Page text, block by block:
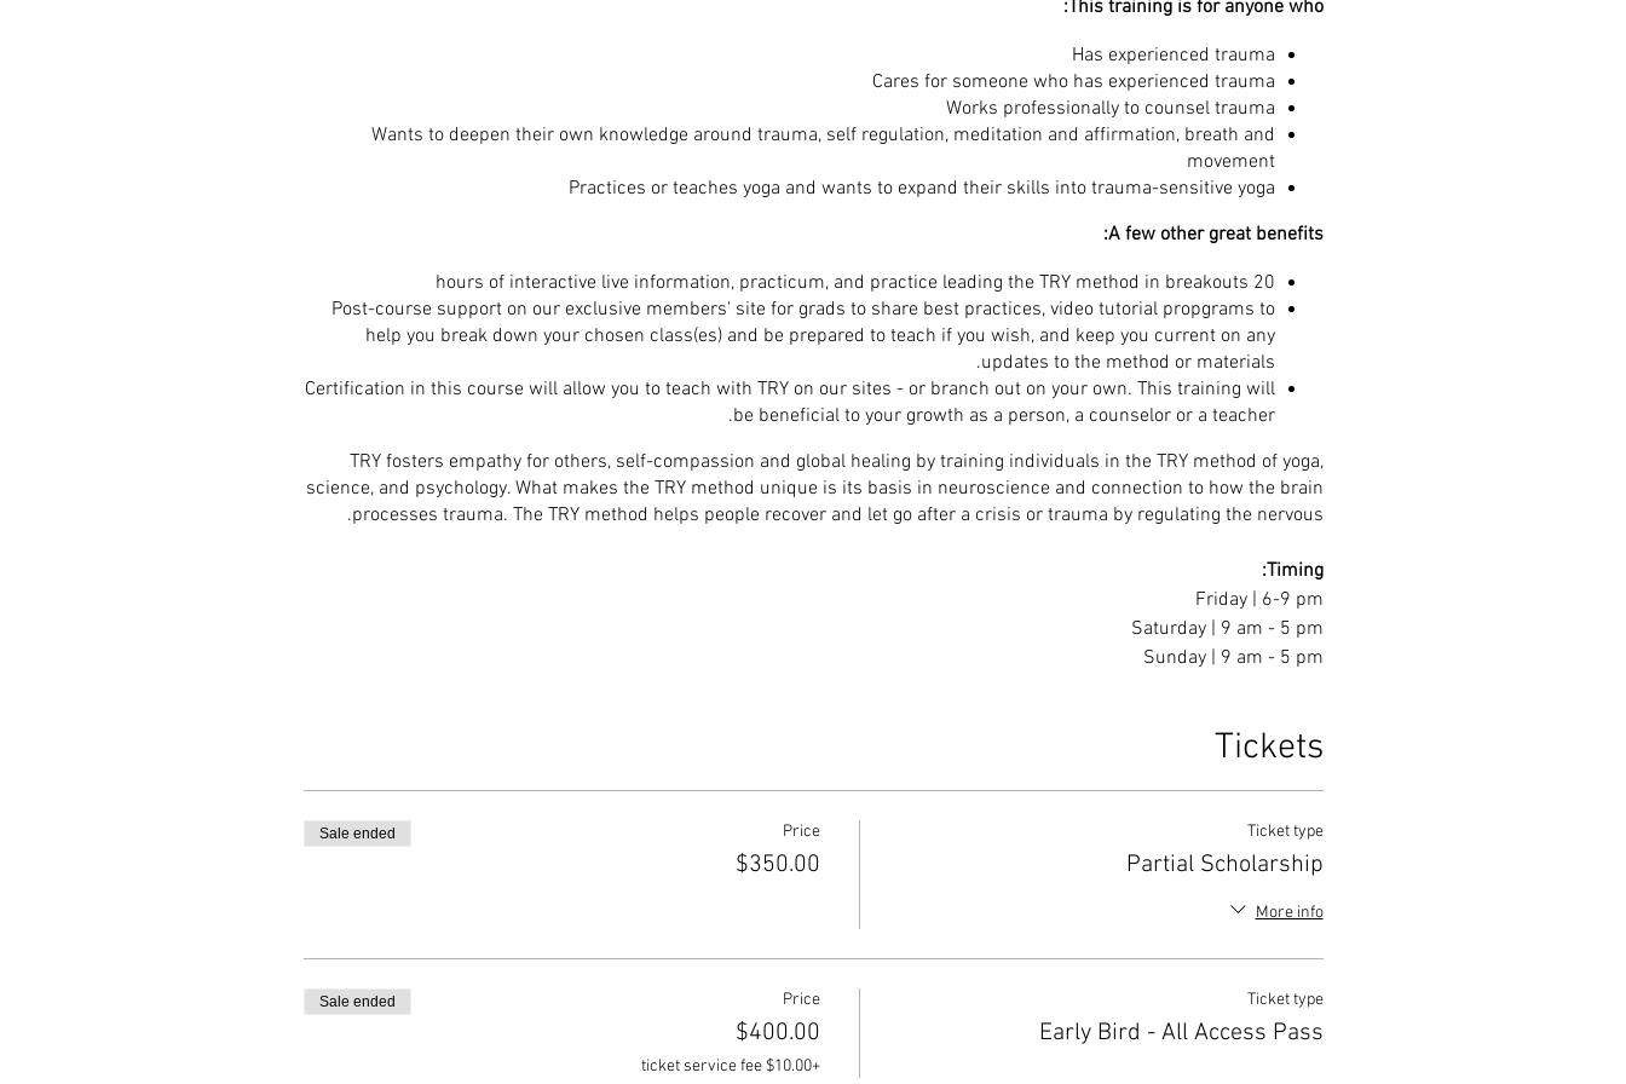
This training is for anyone who:
Has experienced trauma
Cares for someone who has experienced trauma
Works professionally to counsel trauma
Wants to deepen their own knowledge around trauma, self regulation, meditation and affirmation, breath and
movement
Practices or teaches yoga and wants to expand their skills into trauma-sensitive yoga
A few other great benefits:
20 hours of interactive live information, practicum, and practice leading the TRY method in breakouts
Post-course support on our exclusive members' site for grads to share best practices, video tutorial propgrams to
help you break down your chosen class(es) and be prepared to teach if you wish, and keep you current on any
updates to the method or materials.
Certification in this course will allow you to teach with TRY on our sites - or branch out on your own. This training will
be beneficial to your growth as a person, a counselor or a teacher.
TRY fosters empathy for others, self-compassion and global healing by training individuals in the TRY method of yoga,
science, and psychology. What makes the TRY method unique is its basis in neuroscience and connection to how the brain
processes trauma. The TRY method helps people recover and let go after a crisis or trauma by regulating the nervous.
Timing:
Friday | 6-9 pm
Saturday | 9 am - 5 pm
Sunday | 9 am - 5 pm
Tickets
Ticket type
Partial Scholarship
More info
Price
$350.00
Sale ended
Ticket type
Early Bird - All Access Pass
Price
$400.00
+$10.00 ticket service fee
Sale ended